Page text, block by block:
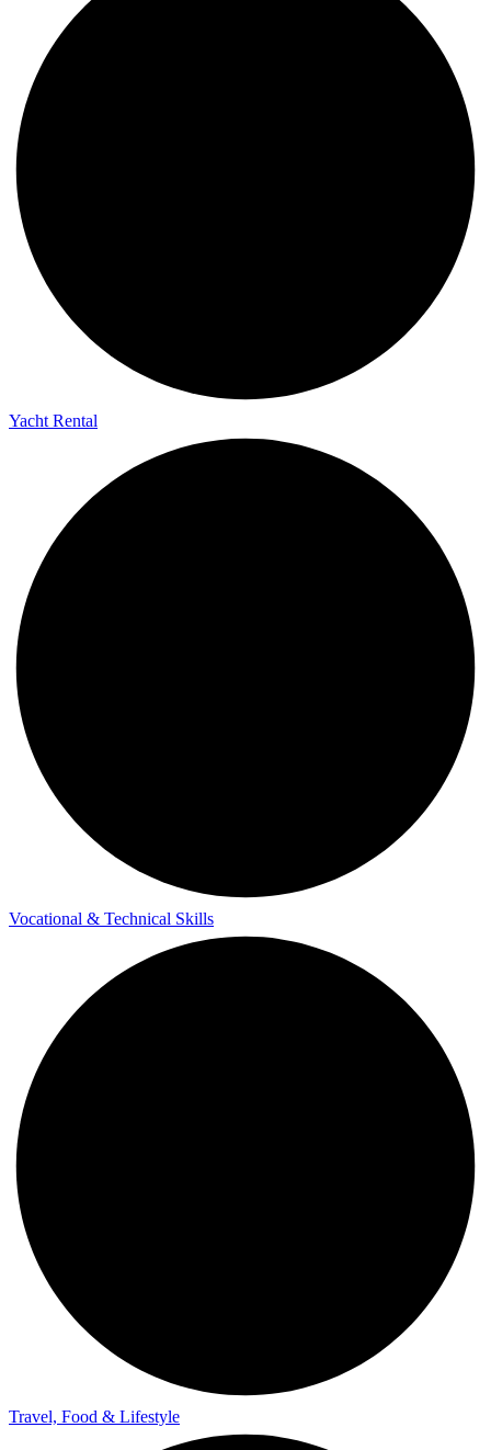
Yacht Rental
Vocational & Technical Skills
Travel, Food & Lifestyle